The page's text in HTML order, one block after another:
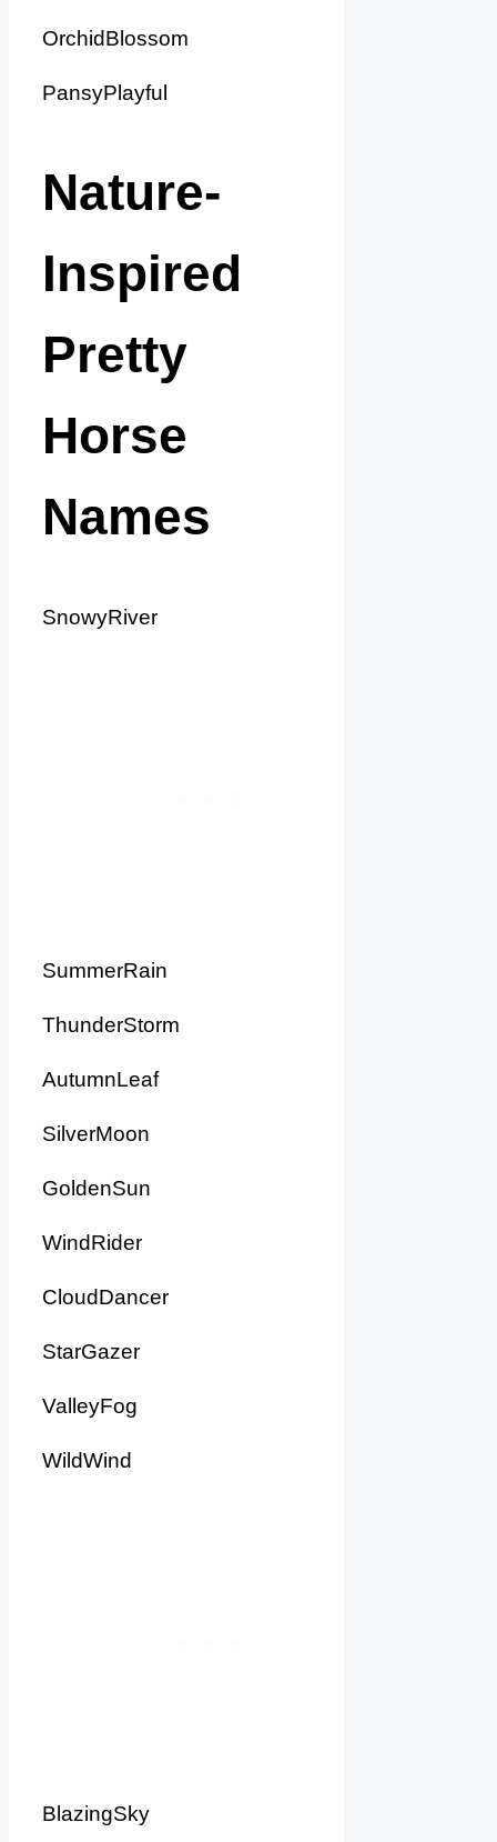
OrchidBlossom
PansyPlayful
Nature-
Inspired
Pretty
Horse
Names
SnowyRiver
SummerRain
ThunderStorm
AutumnLeaf
SilverMoon
GoldenSun
WindRider
CloudDancer
StarGazer
ValleyFog
WildWind
BlazingSky